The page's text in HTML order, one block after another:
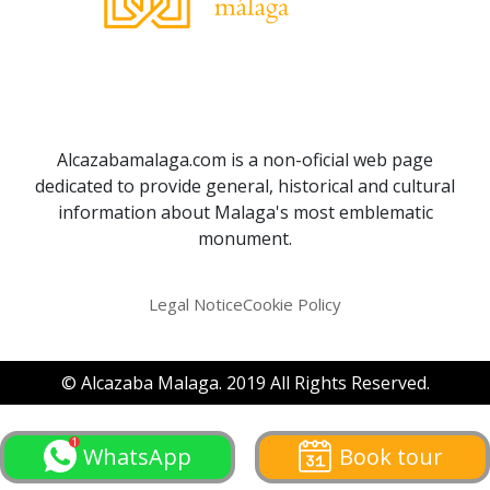
Book tour
WhatsApp
Alcazabamalaga.com is a non-oficial web page
dedicated to provide general, historical and cultural
information about Malaga's most emblematic
monument.
Legal NoticeCookie Policy
© Alcazaba Malaga. 2019 All Rights Reserved.